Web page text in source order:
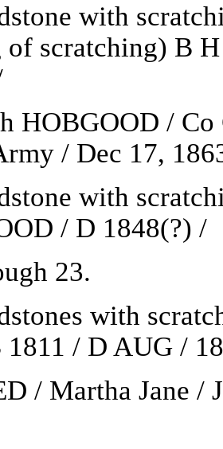
with
of scratching) B
HOBGOOD /
/ Dec 17,
with
/ D 1848(?) /
23.
with
/ D AUG /
/ Martha Jane /